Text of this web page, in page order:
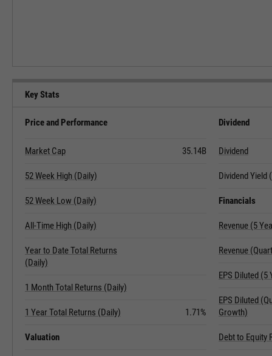
Key Stats
Price and Performance
Market Cap 35.14B
52 Week High (Daily)
52 Week Low (Daily)
All-Time High (Daily)
Year to Date Total Returns
(Daily)
1 Month Total Returns (Daily)
1 Year Total Returns (Daily) 1.71%
Valuation
Dividend
Dividend
Dividend Yield
Financials
Revenue (5
Revenue
EPS Diluted
EPS Diluted
Growth)
Debt to Equity